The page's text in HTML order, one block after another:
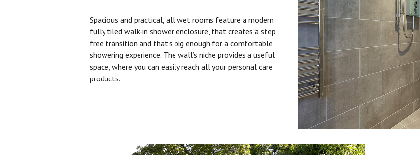
Spacious and practical, all wet rooms feature a modern
fully tiled walk-in shower enclosure, that creates a step
free transition and that’s big enough for a comfortable
showering experience. The wall’s niche provides a useful
space, where you can easily reach all your personal care
products.